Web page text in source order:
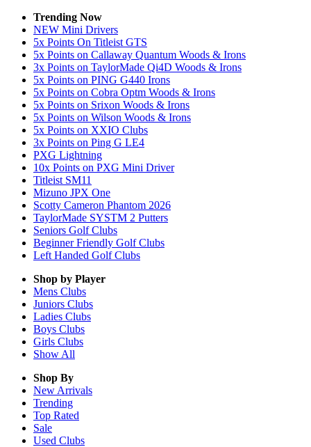
Trending Now
NEW Mini Drivers
5x Points On Titleist GTS
5x Points on Callaway Quantum Woods & Irons
3x Points on TaylorMade Qi4D Woods & Irons
5x Points on PING G440 Irons
5x Points on Cobra Optm Woods & Irons
5x Points on Srixon Woods & Irons
5x Points on Wilson Woods & Irons
5x Points on XXIO Clubs
3x Points on Ping G LE4
PXG Lightning
10x Points on PXG Mini Driver
Titleist SM11
Mizuno JPX One
Scotty Cameron Phantom 2026
TaylorMade SYSTM 2 Putters
Seniors Golf Clubs
Beginner Friendly Golf Clubs
Left Handed Golf Clubs
Shop by Player
Mens Clubs
Juniors Clubs
Ladies Clubs
Boys Clubs
Girls Clubs
Show All
Shop By
New Arrivals
Trending
Top Rated
Sale
Used Clubs